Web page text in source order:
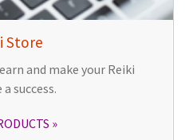
Store
and make your Reiki
success.